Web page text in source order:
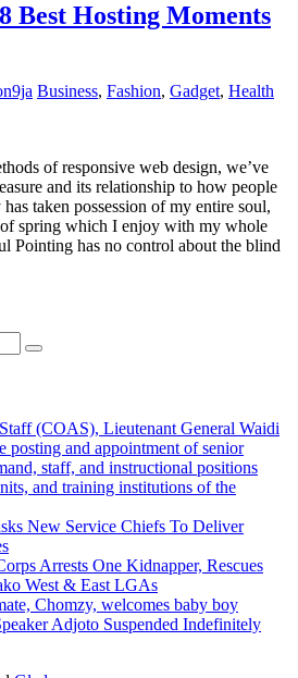
Best Hosting Moments
Business, Fashion, Gadget, Health
of responsive web design, we’ve
and its relationship to how people
taken possession of my entire soul,
spring which I enjoy with my whole
Pointing has no control about the blind
(COAS), Lieutenant General Waidi
posting and appointment of senior
staff, and instructional positions
and training institutions of the
New Service Chiefs To Deliver
Arrests One Kidnapper, Rescues
West & East LGAs
Chomzy, welcomes baby boy
Adjoto Suspended Indefinitely